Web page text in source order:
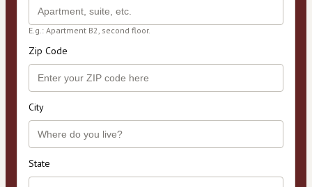
E.g.: Apartment B2, second floor.
Zip Code
City
State